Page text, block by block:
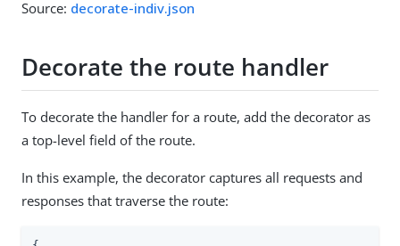
Source: decorate-indiv.json
Decorate the route handler
To decorate the handler for a route, add the decorator as
a top-level field of the route.
In this example, the decorator captures all requests and
responses that traverse the route: